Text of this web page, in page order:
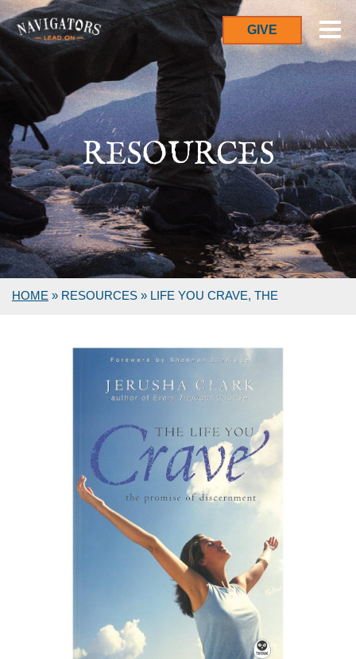
GIVE
RESOURCES
HOME » RESOURCES » LIFE YOU CRAVE, THE